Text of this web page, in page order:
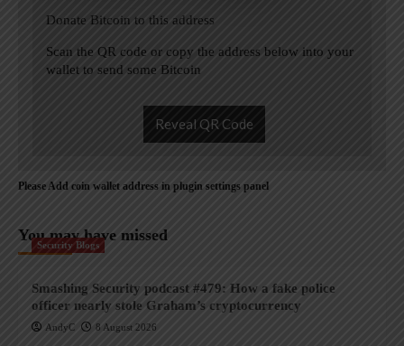
Donate Bitcoin to this address
Scan the QR code or copy the address below into your
wallet to send some Bitcoin
Reveal QR Code
Please Add coin wallet address in plugin settings panel
You may have missed
Security Blogs
Smashing Security podcast #479: How a fake police
officer nearly stole Graham’s cryptocurrency
AndyC 8 August 2026